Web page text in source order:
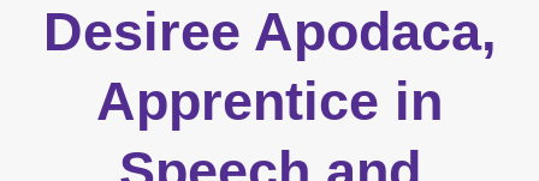
Desiree Apodaca,
Apprentice in